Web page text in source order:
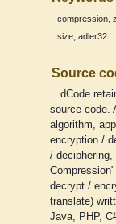
compression
size adler32
Source
dCode
source code.
algorithm,
encryption /
/ deciphering,
decrypt /
translate)
Java, PHP,